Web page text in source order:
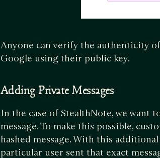
Anyone can verify the authenticity
Google using their public key.
Adding Private Messages
In the case of StealthNote, we want
message. To make this possible,
hashed message. With this
particular user sent that exact